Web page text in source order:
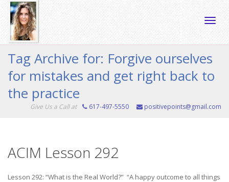
Tag Archive for: Forgive ourselves
for mistakes and get right back to
the practice
Give Us a Call at 617-497-5550 positivepoints@gmail.com
ACIM Lesson 292
Lesson 292: “What is the Real World?” “A happy outcome to all things